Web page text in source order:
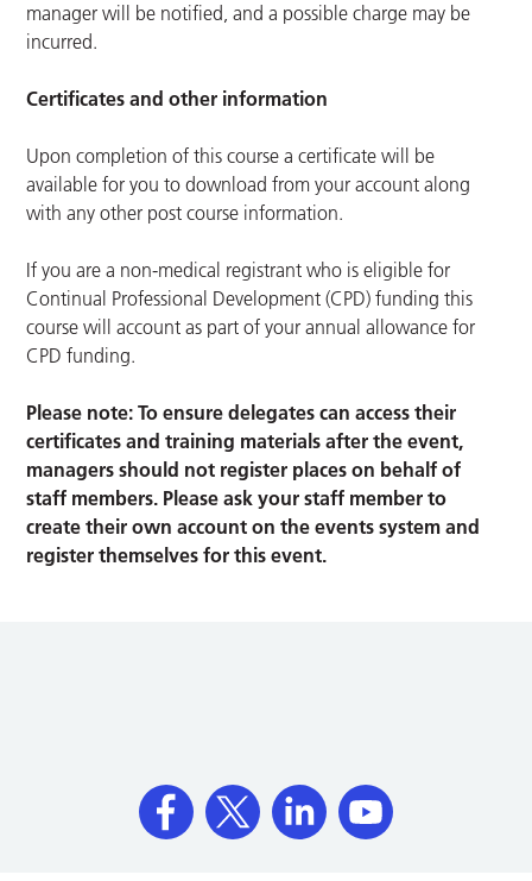
manager will be notified, and a possible charge may be
incurred.
Certificates and other information
Upon completion of this course a certificate will be
available for you to download from your account along
with any other post course information.
If you are a non-medical registrant who is eligible for
Continual Professional Development (CPD) funding this
course will account as part of your annual allowance for
CPD funding.
Please note: To ensure delegates can access their
certificates and training materials after the event,
managers should not register places on behalf of
staff members. Please ask your staff member to
create their own account on the events system and
register themselves for this event.